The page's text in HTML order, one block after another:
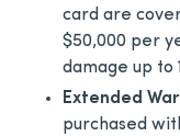
card are
$50,000 per
damage up to
Extended
purchased